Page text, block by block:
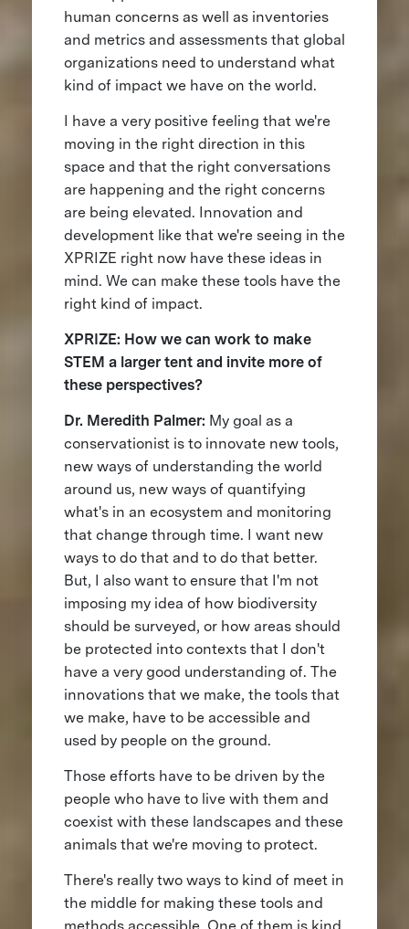
human concerns as well as inventories
and metrics and assessments that global
organizations need to understand what
kind of impact we have on the world.
I have a very positive feeling that we're
moving in the right direction in this
space and that the right conversations
are happening and the right concerns
are being elevated. Innovation and
development like that we're seeing in the
XPRIZE right now have these ideas in
mind. We can make these tools have the
right kind of impact.
XPRIZE: How we can work to make
STEM a larger tent and invite more of
these perspectives?
Dr. Meredith Palmer: My goal as a
conservationist is to innovate new tools,
new ways of understanding the world
around us, new ways of quantifying
what's in an ecosystem and monitoring
that change through time. I want new
ways to do that and to do that better.
But, I also want to ensure that I'm not
imposing my idea of how biodiversity
should be surveyed, or how areas should
be protected into contexts that I don't
have a very good understanding of. The
innovations that we make, the tools that
we make, have to be accessible and
used by people on the ground.
Those efforts have to be driven by the
people who have to live with them and
coexist with these landscapes and these
animals that we're moving to protect.
There's really two ways to kind of meet in
the middle for making these tools and